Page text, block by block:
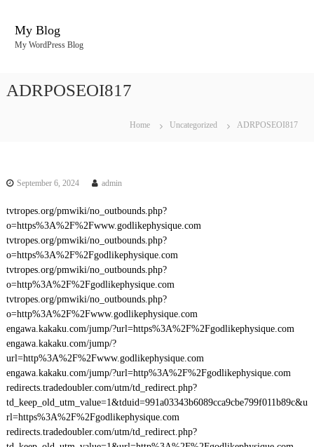
My Blog
My WordPress Blog
ADRPOSEOI817
Home Uncategorized ADRPOSEOI817
September 6, 2024 admin
tvtropes.org/pmwiki/no_outbounds.php?
o=https%3A%2F%2Fwww.godlikephysique.com
tvtropes.org/pmwiki/no_outbounds.php?
o=https%3A%2F%2Fgodlikephysique.com
tvtropes.org/pmwiki/no_outbounds.php?
o=http%3A%2F%2Fgodlikephysique.com
tvtropes.org/pmwiki/no_outbounds.php?
o=http%3A%2F%2Fwww.godlikephysique.com
engawa.kakaku.com/jump/?url=https%3A%2F%2Fgodlikephysique.com
engawa.kakaku.com/jump/?
url=http%3A%2F%2Fwww.godlikephysique.com
engawa.kakaku.com/jump/?url=http%3A%2F%2Fgodlikephysique.com
redirects.tradedoubler.com/utm/td_redirect.php?
td_keep_old_utm_value=1&tduid=991a03343b6089cca9cbe799f011b89c&u
rl=https%3A%2F%2Fgodlikephysique.com
redirects.tradedoubler.com/utm/td_redirect.php?